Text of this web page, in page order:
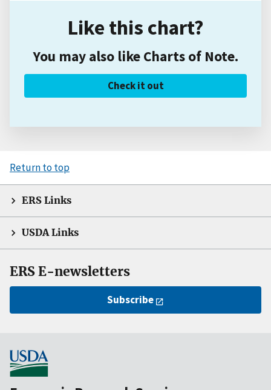
Like this chart?
You may also like Charts of Note.
Check it out
Return to top
ERS Links
USDA Links
ERS E-newsletters
Subscribe